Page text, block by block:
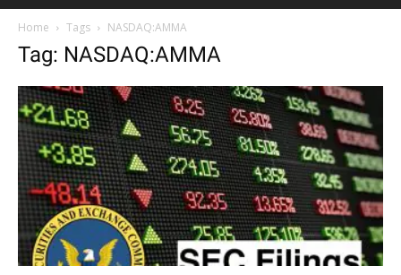
Home Tags NASDAQ:AMMA
Tag: NASDAQ:AMMA